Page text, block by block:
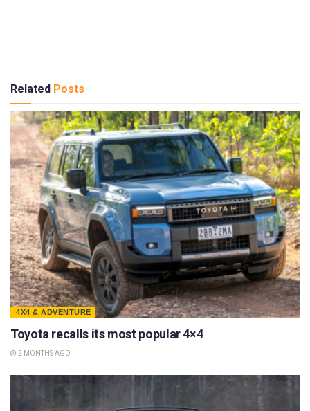
Related Posts
4X4 & ADVENTURE
Toyota recalls its most popular 4×4
2 MONTHS AGO